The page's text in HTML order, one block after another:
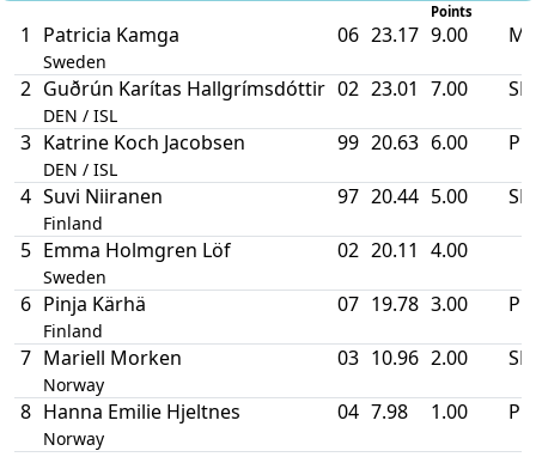
Points
1 Patricia Kamga
Sweden
06 23.17 9.00
2 Guðrún Karítas Hallgrímsdóttir
DEN / ISL
02 23.01 7.00 SB
3 Katrine Koch Jacobsen
DEN / ISL
99 20.63 6.00 PB
4 Suvi Niiranen
Finland
97 20.44 5.00 SB
5 Emma Holmgren Löf
Sweden
02 20.11 4.00
6 Pinja Kärhä
Finland
07 19.78 3.00 PB
7 Mariell Morken
Norway
03 10.96 2.00 SB
8 Hanna Emilie Hjeltnes
Norway
04 7.98 1.00 PB